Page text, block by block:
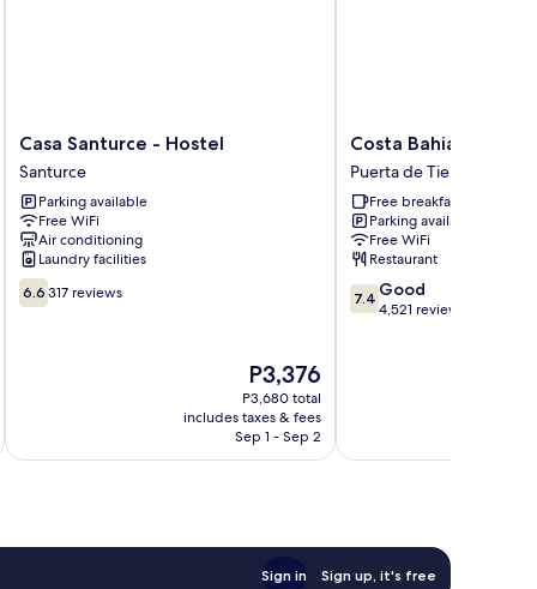
Casa
Santurce
-
Hostel
Santurce
Casa Santurce - Hostel
Santurce
Parking available
Free WiFi
Air conditioning
Laundry facilities
6.6
out
6.6 317 reviews
The
price
is
P3,376
P3,376
P3,680 total
includes taxes & fees
Sep 1 - Sep 2
Costa
Bahia
Hotel
Paseo
Caribe
Puerta
de
Tierra
Costa Bahia Hotel
Puerta de Tierra
Free breakfast
Parking available
Free WiFi
Restaurant
7.4
out
7.4 Good
4,521 reviews
Sign in Sign up, it's free